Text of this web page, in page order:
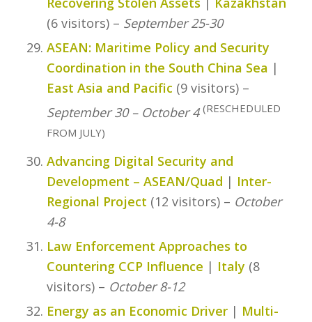
(6 visitors) – September 25-30
ASEAN: Maritime Policy and Security
Coordination in the South China Sea |
East Asia and Pacific (9 visitors) –
September 30 – October 4 (RESCHEDULED
FROM JULY)
Advancing Digital Security and
Development – ASEAN/Quad | Inter-
Regional Project (12 visitors) – October
4-8
Law Enforcement Approaches to
Countering CCP Influence | Italy (8
visitors) – October 8-12
Energy as an Economic Driver| Multi-